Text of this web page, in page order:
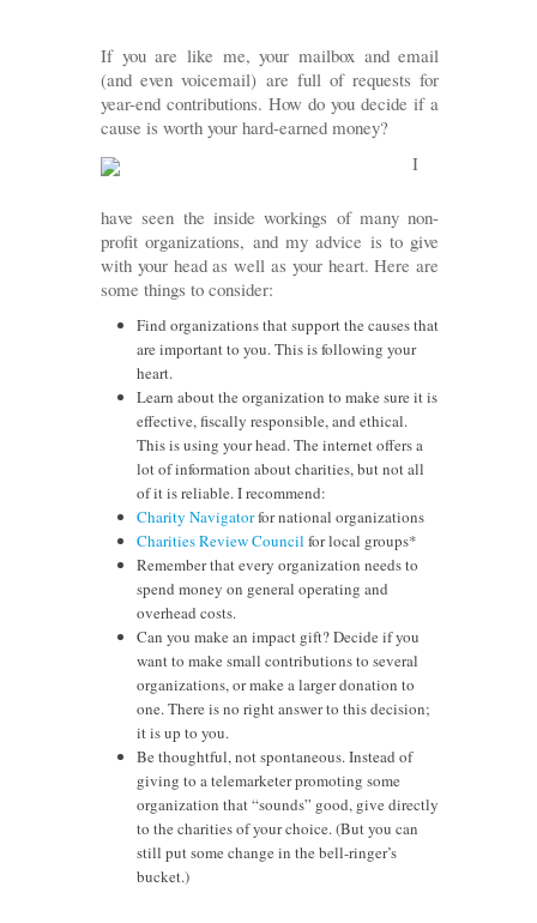
If you are like me, your mailbox and email
(and even voicemail) are full of requests for
year-end contributions. How do you decide if a
cause is worth your hard-earned money?
I
have seen the inside workings of many non-
profit organizations, and my advice is to give
with your head as well as your heart. Here are
some things to consider:
Find organizations that support the causes that
are important to you. This is following your
heart.
Learn about the organization to make sure it is
effective, fiscally responsible, and ethical.
This is using your head. The internet offers a
lot of information about charities, but not all
of it is reliable. I recommend:
Charity Navigatorfor national organizations
Charities Review Council for local groups*
Remember that every organization needs to
spend money on general operating and
overhead costs.
Can you make an impact gift? Decide if you
want to make small contributions to several
organizations, or make a larger donation to
one. There is no right answer to this decision;
it is up to you.
Be thoughtful, not spontaneous. Instead of
giving to a telemarketer promoting some
organization that “sounds” good, give directly
to the charities of your choice. (But you can
still put some change in the bell-ringer’s
bucket.)